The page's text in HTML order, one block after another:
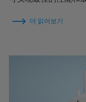
더 읽어보기